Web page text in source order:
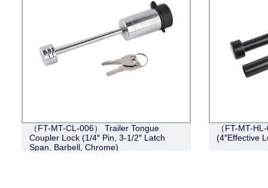
（FT-MT-CL-006） Trailer Tongue
Coupler Lock (1/4″ Pin, 3-1/2″ Latch
Span, Barbell, Chrome)
（FT-MT-
(4″Effective